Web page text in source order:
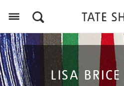
LISA